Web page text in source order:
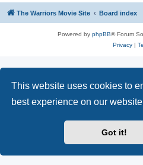
This website uses cookies to
best experience on our
Got it!
The Warriors Movie Site Board index
Powered by phpBB® Forum
Privacy|